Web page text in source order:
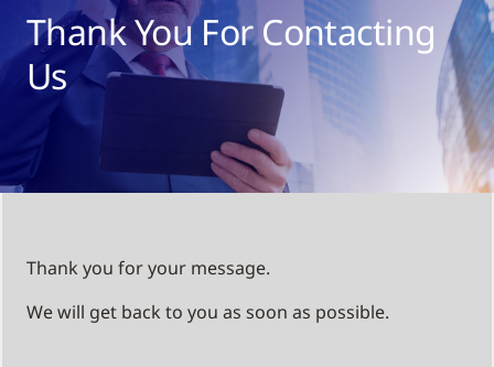
Thank You For Contacting
Us
Thank you for your message.
We will get back to you as soon as possible.